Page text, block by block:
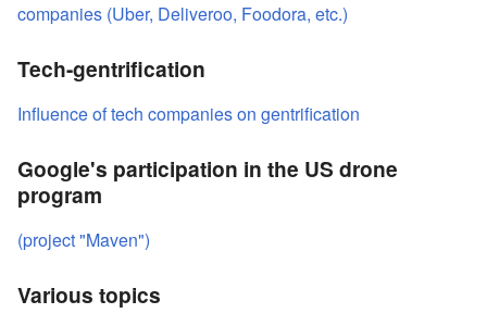
companies (Uber, Deliveroo, Foodora, etc.)
Tech-gentrification
Influence of tech companies on gentrification
Google's participation in the US drone
program
(project "Maven")
Various topics